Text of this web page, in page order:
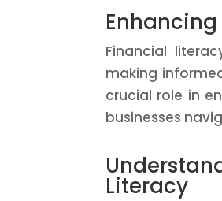
Financial
making
crucial role in
businesses
Literacy